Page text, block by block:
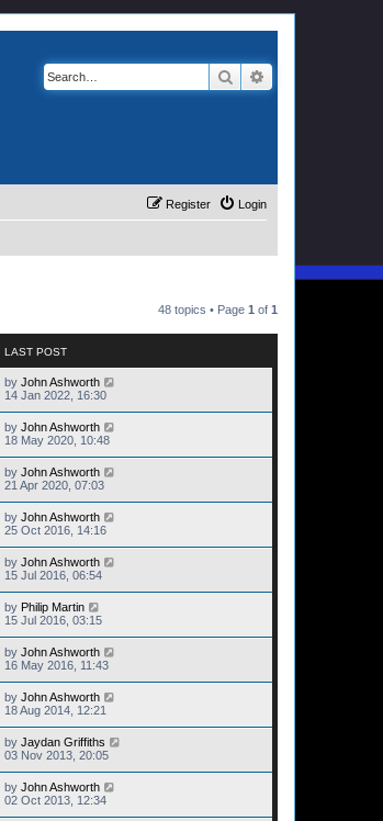
Search
Login
Register
48 topics • Page 1 of 1
LAST POST
by John Ashworth
14 Jan 2022, 16:30
by John Ashworth
18 May 2020, 10:48
by John Ashworth
21 Apr 2020, 07:03
by John Ashworth
25 Oct 2016, 14:16
by John Ashworth
15 Jul 2016, 06:54
by Philip Martin
15 Jul 2016, 03:15
by John Ashworth
16 May 2016, 11:43
by John Ashworth
18 Aug 2014, 12:21
by Jaydan Griffiths
03 Nov 2013, 20:05
by John Ashworth
02 Oct 2013, 12:34